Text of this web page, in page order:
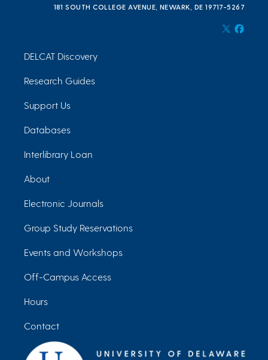
181 SOUTH COLLEGE AVENUE, NEWARK, DE 19717-5267
DELCAT Discovery
Research Guides
Support Us
Databases
Interlibrary Loan
About
Electronic Journals
Group Study Reservations
Events and Workshops
Off-Campus Access
Hours
Contact